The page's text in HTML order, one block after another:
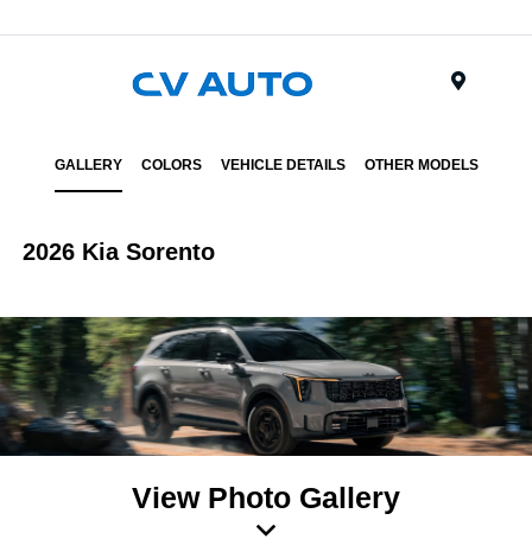
GALLERY COLORS VEHICLE DETAILS OTHER MODELS
2026 Kia Sorento
View Photo Gallery